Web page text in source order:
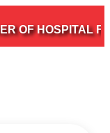
OF HOSPITAL